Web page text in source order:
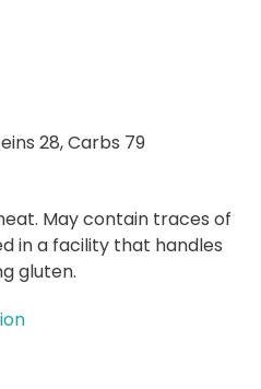
28,Carbs 79
May contain traces of
in a facility that handles
gluten.